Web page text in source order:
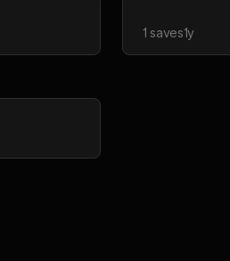
1 saves1y